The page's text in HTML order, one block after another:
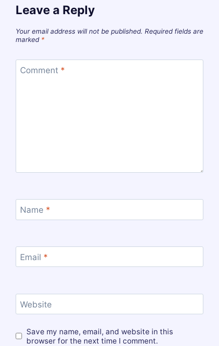
Leave a Reply
Your email address will not be published. Required fields are
marked *
Comment *
Name *
Email *
Website
Save my name, email, and website in this
browser for the next time I comment.